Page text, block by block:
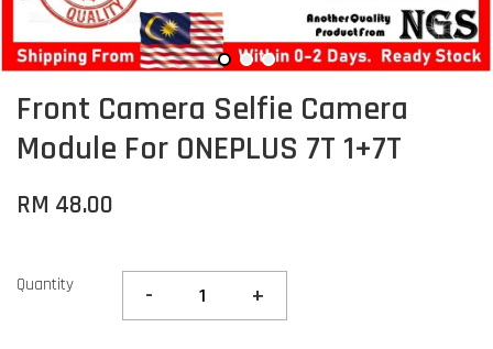
Front Camera Selfie Camera
Module For ONEPLUS 7T 1+7T
RM 48.00
Quantity - +